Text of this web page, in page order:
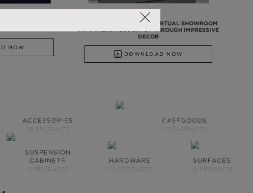
NOW
THE MAISON VALENTINA VIRTUAL SHOWROOM
AN IMMERSIVE JOURNEY THROUGH IMPRESSIVE
DECOR
DOWNLOAD NOW
ACCESSORIES
68 PRODUCTS
CASEGOODS
59 PRODUCTS
SUSPENSION
CABINETS
11 PRODUCTS
HARDWARE
44 PRODUCTS
SURFACES
10 PRODUCTS
WE OPEN YOU OUR
INSPIRATIONAL WORLD
TAKE ME THERE